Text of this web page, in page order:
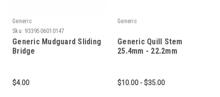
Generic
Sku: 9339506010147
Generic Mudguard Sliding
Bridge
$4.00
Generic
Generic Quill Stem
25.4mm - 22.2mm
$10.00 - $35.00